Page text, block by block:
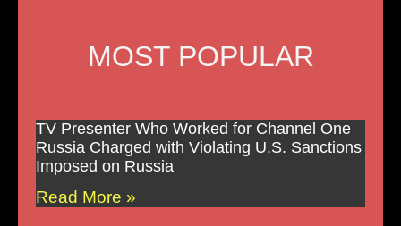
MOST POPULAR
TV Presenter Who Worked for Channel One
Russia Charged with Violating U.S. Sanctions
Imposed on Russia
Read More »